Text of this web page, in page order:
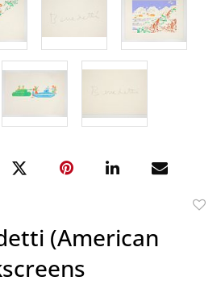
(American